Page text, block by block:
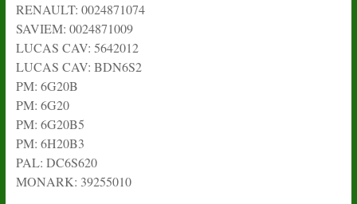
RENAULT: 0024871074
SAVIEM: 0024871009
LUCAS CAV: 5642012
LUCAS CAV: BDN6S2
PM: 6G20B
PM: 6G20
PM: 6G20B5
PM: 6H20B3
PAL: DC6S620
MONARK: 39255010